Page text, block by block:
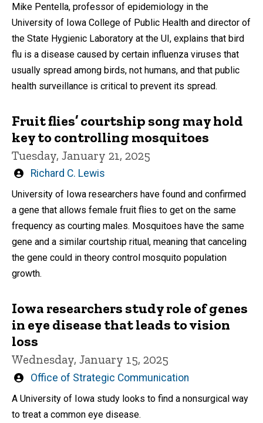
Mike Pentella, professor of epidemiology in the
University of Iowa College of Public Health and director of
the State Hygienic Laboratory at the UI, explains that bird
flu is a disease caused by certain influenza viruses that
usually spread among birds, not humans, and that public
health surveillance is critical to prevent its spread.
Fruit flies’ courtship song may hold
key to controlling mosquitoes
Tuesday, January 21, 2025
Written
Richard C. Lewis
University of Iowa researchers have found and confirmed
a gene that allows female fruit flies to get on the same
frequency as courting males. Mosquitoes have the same
gene and a similar courtship ritual, meaning that canceling
the gene could in theory control mosquito population
growth.
Iowa researchers study role of genes
in eye disease that leads to vision
loss
Wednesday, January 15, 2025
Written
by
Office of Strategic Communication
A University of Iowa study looks to find a nonsurgical way
to treat a common eye disease.